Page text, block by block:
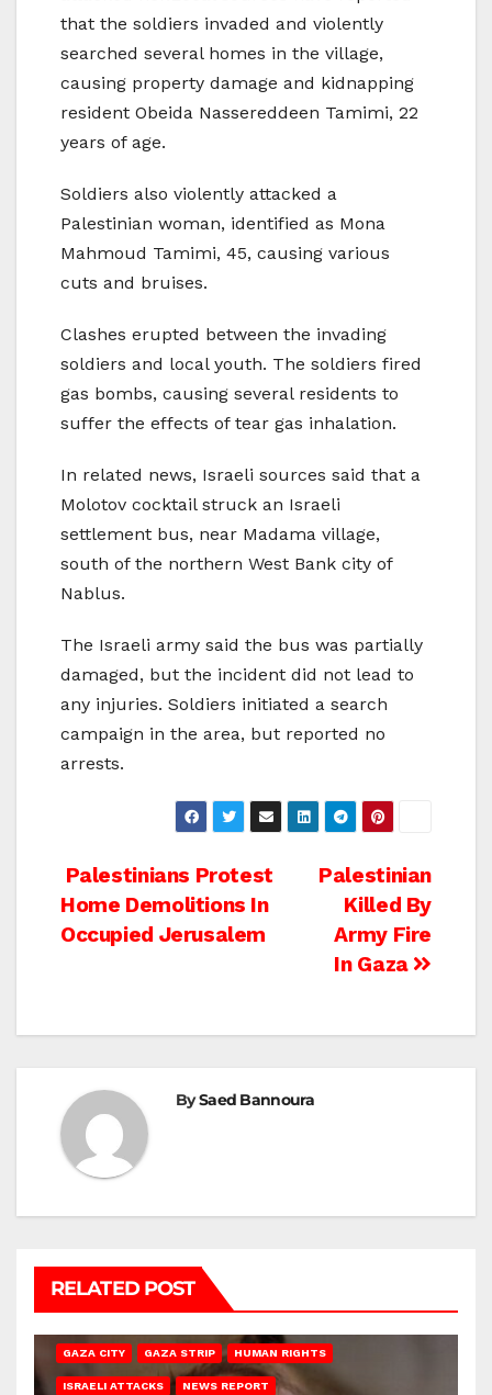
that the soldiers invaded and violently
searched several homes in the village,
causing property damage and kidnapping
resident Obeida Nassereddeen Tamimi, 22
years of age.
Soldiers also violently attacked a
Palestinian woman, identified as Mona
Mahmoud Tamimi, 45, causing various
cuts and bruises.
Clashes erupted between the invading
soldiers and local youth. The soldiers fired
gas bombs, causing several residents to
suffer the effects of tear gas inhalation.
In related news, Israeli sources said that a
Molotov cocktail struck an Israeli
settlement bus, near Madama village,
south of the northern West Bank city of
Nablus.
The Israeli army said the bus was partially
damaged, but the incident did not lead to
any injuries. Soldiers initiated a search
campaign in the area, but reported no
arrests.
Post
navigation
Palestinian
Killed By
Army Fire
In Gaza
Palestinians Protest
Home Demolitions In
Occupied Jerusalem
BySaed Bannoura
RELATED POST
GAZA CITY GAZA STRIP HUMAN RIGHTS
ISRAELI ATTACKS NEWS REPORT